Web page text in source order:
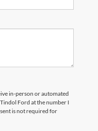
in-person or automated
Ford at the number I
is not required for